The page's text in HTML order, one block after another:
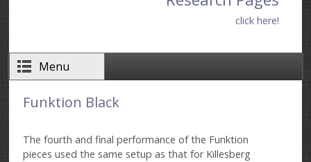
click here!
Menu
Funktion Black
The fourth and final performance of the Funktion
pieces used the same setup as that for Killesberg